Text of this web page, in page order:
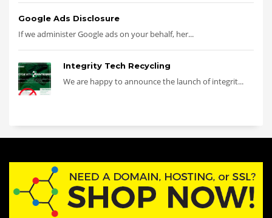
Google Ads Disclosure
If we administer Google ads on your behalf, her...
Integrity Tech Recycling
We are happy to announce the launch of integrit...